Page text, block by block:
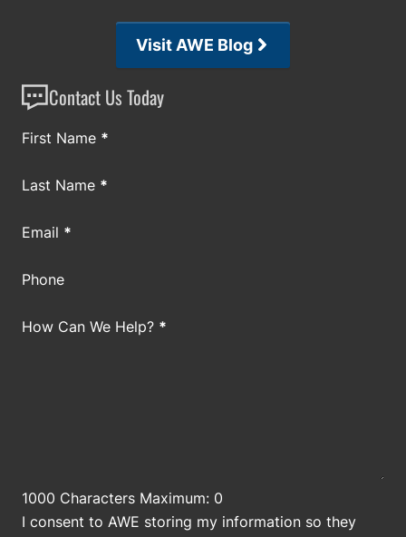
Visit AWE Blog
Contact Us Today
Section
First Name *
Last Name *
Email *
Phone
How Can We Help? *
1000 Characters Maximum: 0
I consent to AWE storing my information so they